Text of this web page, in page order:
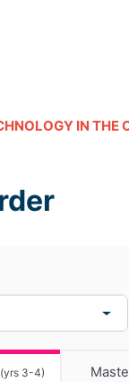
IN THE
(yrs 3-4)